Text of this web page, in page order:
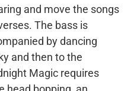
and move the songs
The bass is
by dancing
and then to the
Magic requires